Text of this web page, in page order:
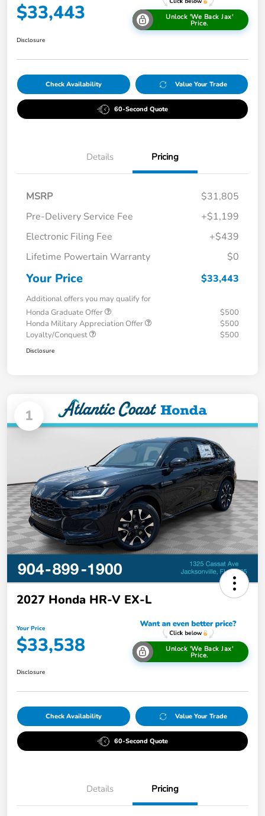
$33,443 Unlock 'We Back Jax'
Price.
Disclosure
Check Availability Value Your Trade
60-Second Quote
Details Pricing
MSRP
$31,805
Pre-Delivery Service Fee
+$1,199
Electronic Filing Fee
+$439
Lifetime Powertain Warranty
$0
Your Price $33,443
Additional offers you may qualify for
Honda Graduate Offer
$500
Honda Military Appreciation Offer
$500
Loyalty/Conquest
$500
Disclosure
1
2027 Honda HR-V EX-L
Your Price
$33,538 Unlock 'We Back Jax'
Price.
Disclosure
Check Availability Value Your Trade
60-Second Quote
Details Pricing